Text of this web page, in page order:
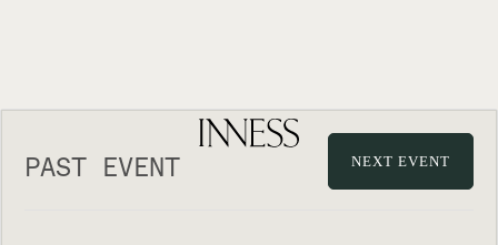
PAST EVENT NEXT EVENT